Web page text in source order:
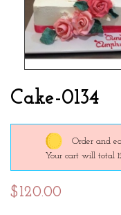
Cake-0134
Order and
Your cart will total
$120.00